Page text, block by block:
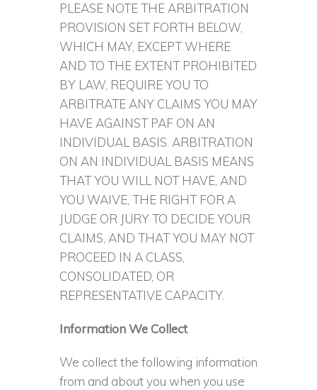
PLEASE NOTE THE ARBITRATION
PROVISION SET FORTH BELOW,
WHICH MAY, EXCEPT WHERE
AND TO THE EXTENT PROHIBITED
BY LAW, REQUIRE YOU TO
ARBITRATE ANY CLAIMS YOU MAY
HAVE AGAINST PAF ON AN
INDIVIDUAL BASIS. ARBITRATION
ON AN INDIVIDUAL BASIS MEANS
THAT YOU WILL NOT HAVE, AND
YOU WAIVE, THE RIGHT FOR A
JUDGE OR JURY TO DECIDE YOUR
CLAIMS, AND THAT YOU MAY NOT
PROCEED IN A CLASS,
CONSOLIDATED, OR
REPRESENTATIVE CAPACITY.
Information We Collect
We collect the following information
from and about you when you use